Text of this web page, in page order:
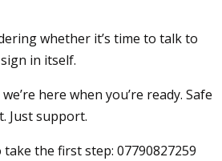
whether it’s time to talk to
in itself.
here when you’re ready. Safe
Just support.
the first step: 07790827259